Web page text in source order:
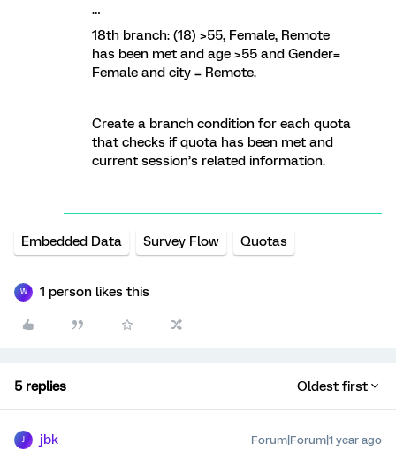
…
18th branch: (18) >55, Female, Remote
has been met and age >55 and Gender=
Female and city = Remote.
Create a branch condition for each quota
that checks if quota has been met and
current session’s related information.
Embedded Data Survey Flow Quotas
W 1 person likes this
5 replies Oldest first
J jbk Forum|Forum|1 year ago